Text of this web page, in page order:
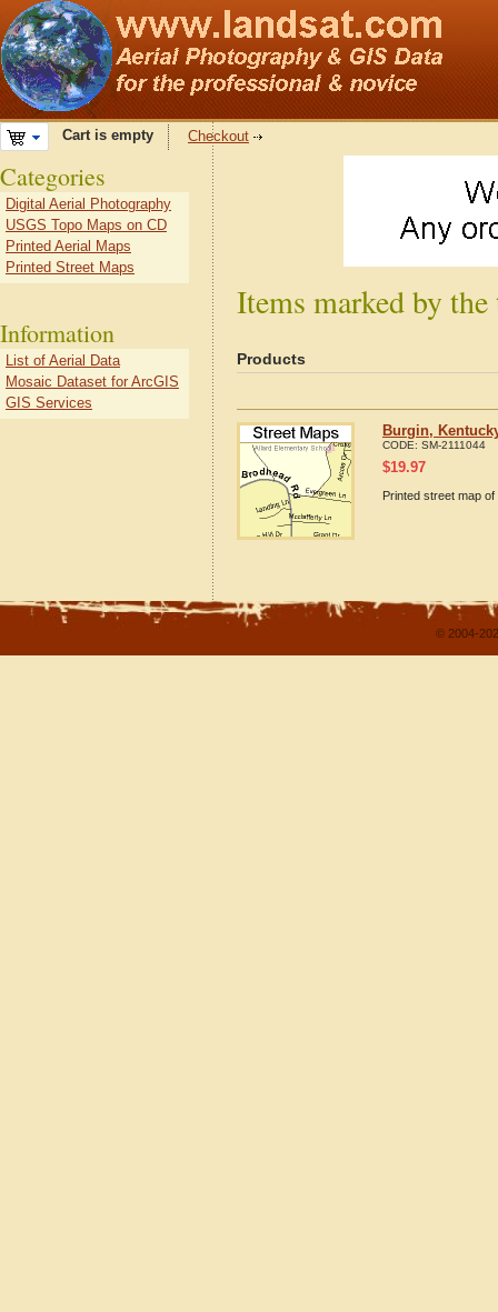
Cart is empty Checkout
Items marked by
Products
Burgin,
CODE: SM-2111044
$19.97
Printed street map
Categories
Digital Aerial Photography
USGS Topo Maps on CD
Printed Aerial Maps
Printed Street Maps
Information
List of Aerial Data
Mosaic Dataset for ArcGIS
GIS Services
© 2004-